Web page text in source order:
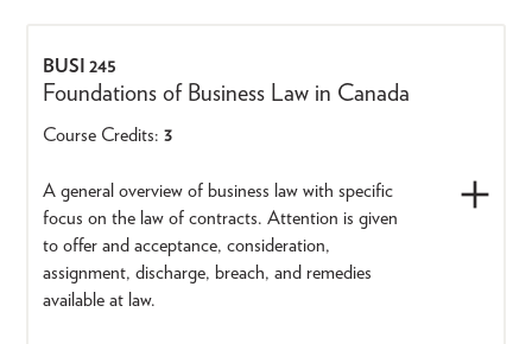
BUSI 245
Foundations of Business Law in Canada
Course Credits: 3
A general overview of business law with specific
focus on the law of contracts. Attention is given
to offer and acceptance, consideration,
assignment, discharge, breach, and remedies
available at law.